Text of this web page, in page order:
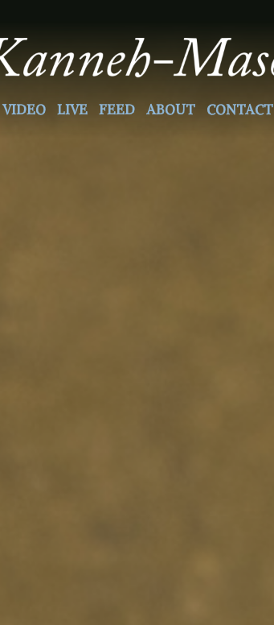
VIDEO LIVE FEED ABOUT CONTACT